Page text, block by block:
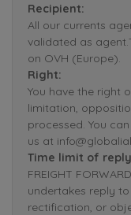
Recipient:
All our currents
validated as
on OVH (Europe).
Right:
You have the right
limitation,
processed. You
us at
Time limit of
FREIGHT
undertakes reply
rectification, or